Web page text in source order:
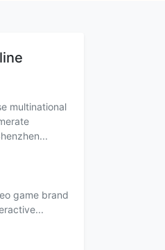
multinational
game brand